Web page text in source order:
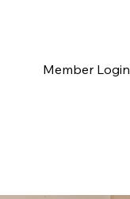
Member Login